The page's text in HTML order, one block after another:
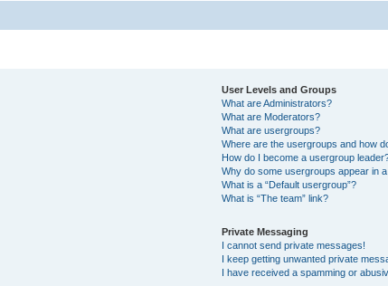
User Levels and Groups
What are Administrators?
What are Moderators?
What are usergroups?
Where are the usergroups and how
How do I become a usergroup
Why do some usergroups appear in
What is a “Default usergroup”?
What is “The team” link?
Private Messaging
I cannot send private messages!
I keep getting unwanted private
I have received a spamming or